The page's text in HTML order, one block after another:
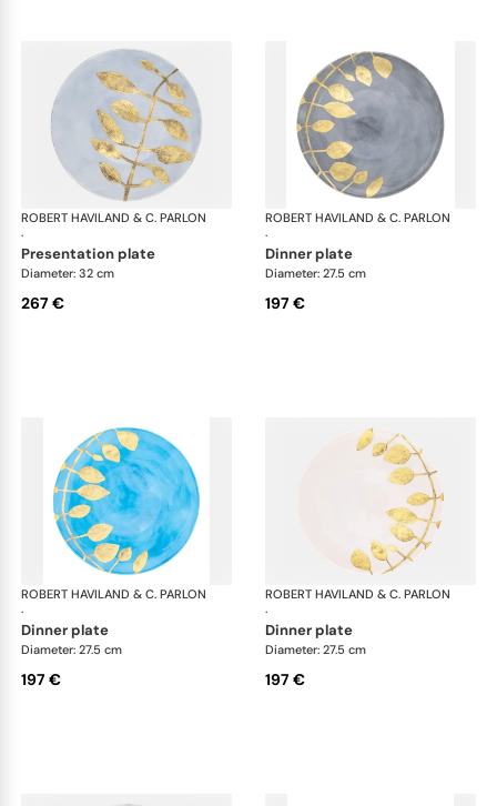
ROBERT HAVILAND & C. PARLON
·
Daphne Colors
presentation plate
Diameter: 32 cm
267 €
ROBERT HAVILAND & C. PARLON
·
dinner plate
Diameter: 27.5 cm
197 €
ROBERT HAVILAND & C. PARLON
·
Daphne Colors
dinner plate
Diameter: 27.5 cm
197 €
ROBERT HAVILAND & C. PARLON
·
dinner plate
Diameter: 27.5 cm
197 €